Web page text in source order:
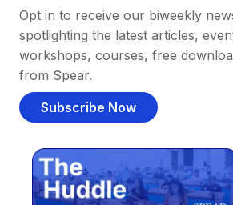
Opt in to receive our biweekly
spotlighting the latest articles,
workshops, courses, free
from Spear.
Subscribe Now